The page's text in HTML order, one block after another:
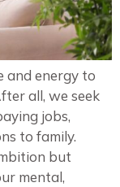
and energy to
all, we seek
jobs,
to family.
but
mental,